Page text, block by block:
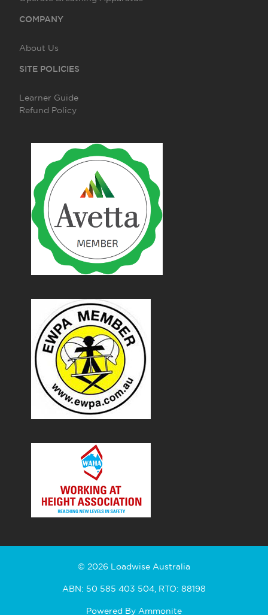
COMPANY
About Us
SITE POLICIES
Learner Guide
Refund Policy
© 2026 Loadwise Australia
ABN: 50 585 403 504, RTO: 88198
Powered By Ammonite